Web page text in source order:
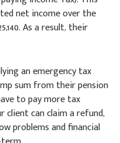
net income over the
As a result, their
an emergency tax
sum from their pension
to pay more tax
client can claim a refund,
problems and financial